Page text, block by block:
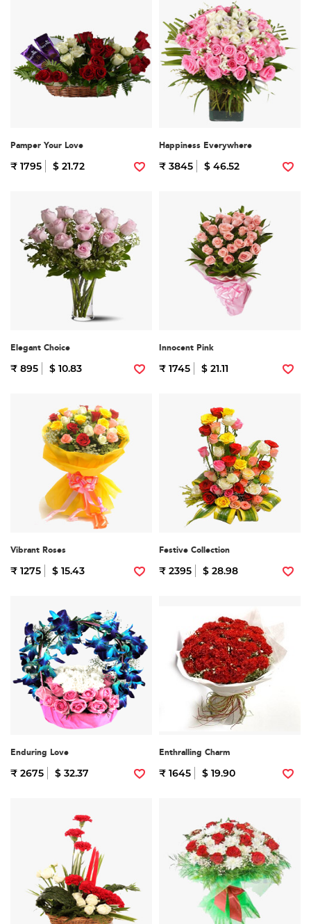
Pamper Your Love
₹ 1795 $ 21.72
Happiness Everywhere
₹ 3845 $ 46.52
Elegant Choice
₹ 895 $ 10.83
Innocent Pink
₹ 1745 $ 21.11
Vibrant Roses
₹ 1275 $ 15.43
Festive Collection
₹ 2395 $ 28.98
Enduring Love
₹ 2675 $ 32.37
Enthralling Charm
₹ 1645 $ 19.90